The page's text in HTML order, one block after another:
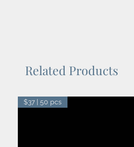
Related Products
$37 | 50 pcs